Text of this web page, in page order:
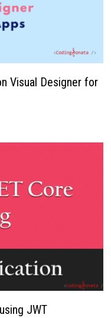
Visual Designer for
JWT